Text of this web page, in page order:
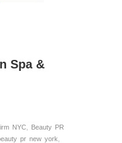
Spa &
NYC
Beauty PR
pr new york